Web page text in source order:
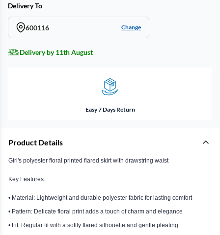
Delivery To
600116 Change
Delivery by 11th August
Easy 7 Days Return
Product Details
Girl's polyester floral printed flared skirt with drawstring waist
Key Features:
• Material: Lightweight and durable polyester fabric for lasting comfort
• Pattern: Delicate floral print adds a touch of charm and elegance
• Fit: Regular fit with a softly flared silhouette and gentle pleating